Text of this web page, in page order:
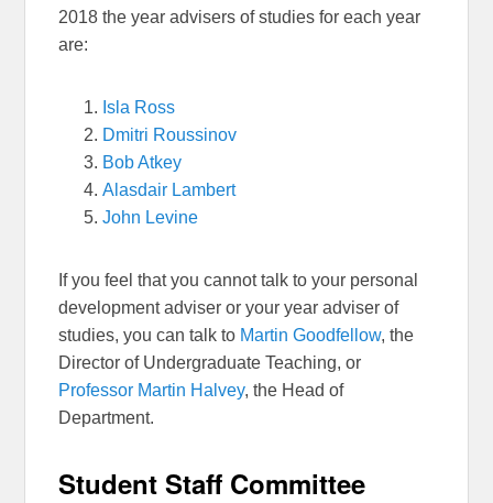
2018 the year advisers of studies for each year
are:
Isla Ross
Dmitri Roussinov
Bob Atkey
Alasdair Lambert
John Levine
If you feel that you cannot talk to your personal
development adviser or your year adviser of
studies, you can talk to Martin Goodfellow, the
Director of Undergraduate Teaching, or
Professor Martin Halvey, the Head of
Department.
Student Staff Committee